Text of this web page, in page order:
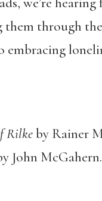
through
Rilkeby Rainer
John McGahern.